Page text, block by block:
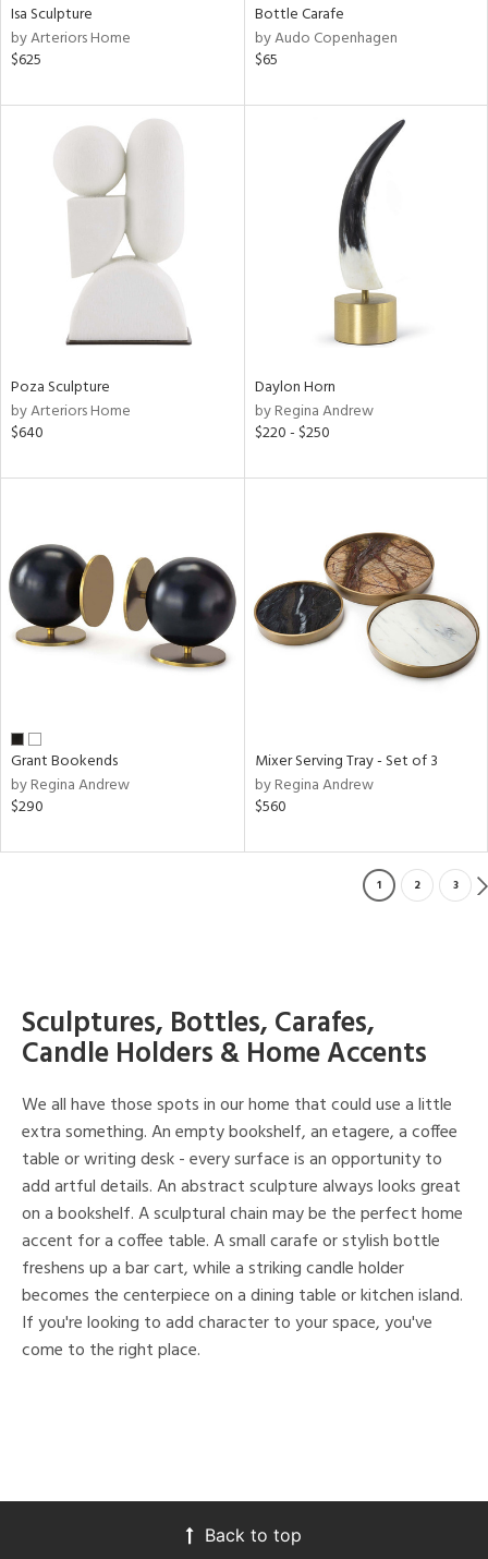
Isa Sculpture
by Arteriors Home
$625
Bottle Carafe
by Audo Copenhagen
$65
Poza Sculpture
by Arteriors Home
$640
Daylon Horn
by Regina Andrew
$220 - $250
Grant Bookends
by Regina Andrew
$290
Mixer Serving Tray - Set of 3
by Regina Andrew
$560
1 2 3
Sculptures, Bottles, Carafes,
Candle Holders & Home Accents
We all have those spots in our home that could use a little
extra something. An empty bookshelf, an etagere, a coffee
table or writing desk - every surface is an opportunity to
add artful details. An abstract sculpture always looks great
on a bookshelf. A sculptural chain may be the perfect home
accent for a coffee table. A small carafe or stylish bottle
freshens up a bar cart, while a striking candle holder
becomes the centerpiece on a dining table or kitchen island.
If you're looking to add character to your space, you've
come to the right place.
Back to top